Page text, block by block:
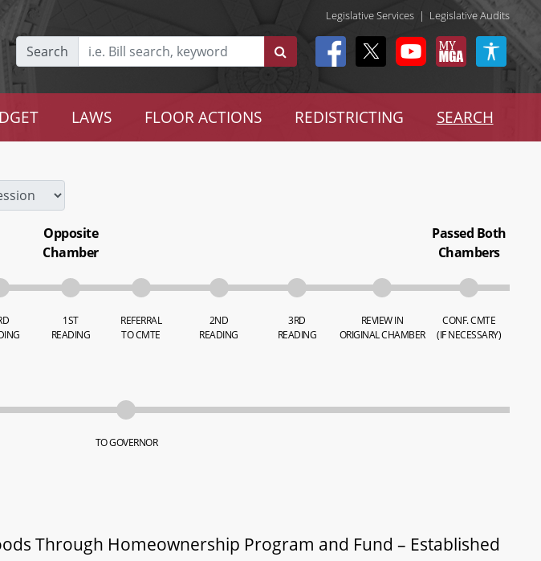
Legislative Services | Legislative Audits
Search
LAWS FLOOR ACTIONS REDISTRICTING SEARCH
Opposite
Chamber
1ST
READING
REFERRAL
TO CMTE
2ND
READING
3RD
READING
REVIEW IN
ORIGINAL CHAMBER
Passed Both
Chambers
CONF. CMTE
(IF NECESSARY)
TO GOVERNOR
Through Homeownership Program and Fund – Established